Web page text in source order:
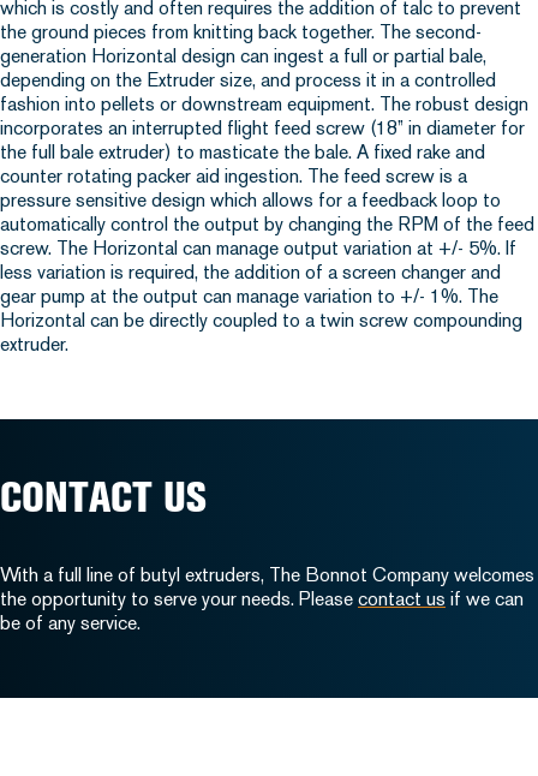
which is costly and often requires the addition of talc to prevent
the ground pieces from knitting back together. The second-
generation Horizontal design can ingest a full or partial bale,
depending on the Extruder size, and process it in a controlled
fashion into pellets or downstream equipment. The robust design
incorporates an interrupted flight feed screw (18” in diameter for
the full bale extruder) to masticate the bale. A fixed rake and
counter rotating packer aid ingestion. The feed screw is a
pressure sensitive design which allows for a feedback loop to
automatically control the output by changing the RPM of the feed
screw. The Horizontal can manage output variation at +/- 5%. If
less variation is required, the addition of a screen changer and
gear pump at the output can manage variation to +/- 1%. The
Horizontal can be directly coupled to a twin screw compounding
extruder.
CONTACT US
With a full line of butyl extruders, The Bonnot Company welcomes
the opportunity to serve your needs. Please contact us if we can
be of any service.